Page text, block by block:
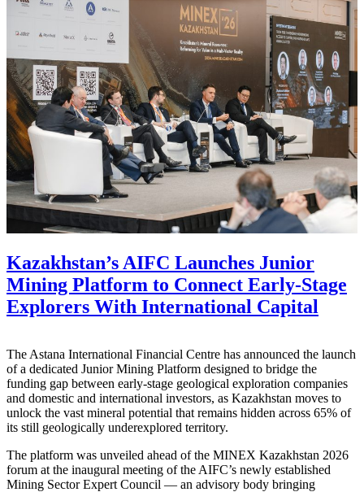
Kazakhstan’s AIFC Launches Junior
Mining Platform to Connect Early-Stage
Explorers With International Capital
The Astana International Financial Centre has announced the launch
of a dedicated Junior Mining Platform designed to bridge the
funding gap between early-stage geological exploration companies
and domestic and international investors, as Kazakhstan moves to
unlock the vast mineral potential that remains hidden across 65% of
its still geologically underexplored territory.
The platform was unveiled ahead of the MINEX Kazakhstan 2026
forum at the inaugural meeting of the AIFC’s newly established
Mining Sector Expert Council — an advisory body bringing